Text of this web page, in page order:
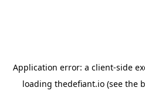
Application error: a client-side
loading thedefiant.io(see the